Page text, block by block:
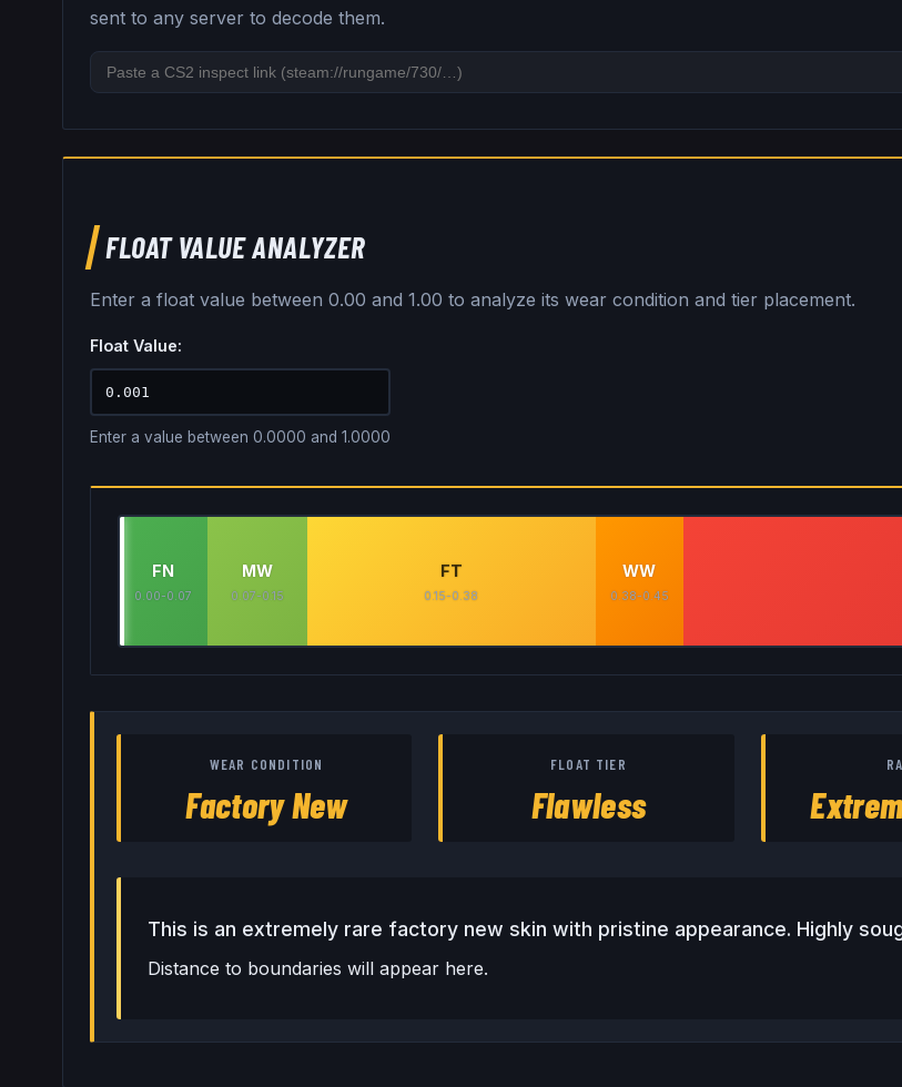
sent to any server to decode them.
FLOAT VALUE ANALYZER
Enter a float value between 0.00 and 1.00 to analyze its wear condition and tier placement.
Float Value:
Enter a value between 0.0000 and 1.0000
FN
0.00-0.07
MW
0.07-0.15
FT
0.15-0.38
WW
0.38-0.45
WEAR CONDITION
Factory New
FLOAT TIER
Flawless
This is an extremely rare factory new skin with pristine appearance. Highly
Distance to boundaries will appear here.